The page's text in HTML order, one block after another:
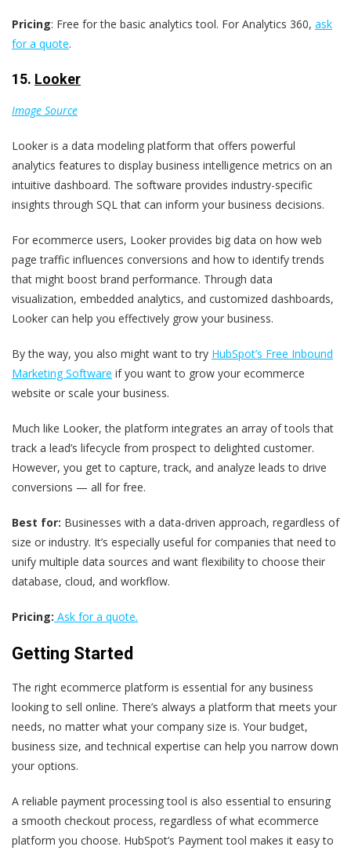
Pricing: Free for the basic analytics tool. For Analytics 360, ask
for a quote.
15. Looker
Image Source
Looker is a data modeling platform that offers powerful
analytics features to display business intelligence metrics on an
intuitive dashboard. The software provides industry-specific
insights through SQL that can inform your business decisions.
For ecommerce users, Looker provides big data on how web
page traffic influences conversions and how to identify trends
that might boost brand performance. Through data
visualization, embedded analytics, and customized dashboards,
Looker can help you effectively grow your business.
By the way, you also might want to try HubSpot’s Free Inbound
Marketing Software if you want to grow your ecommerce
website or scale your business.
Much like Looker, the platform integrates an array of tools that
track a lead’s lifecycle from prospect to delighted customer.
However, you get to capture, track, and analyze leads to drive
conversions — all for free.
Best for: Businesses with a data-driven approach, regardless of
size or industry. It’s especially useful for companies that need to
unify multiple data sources and want flexibility to choose their
database, cloud, and workflow.
Pricing: Ask for a quote.
Getting Started
The right ecommerce platform is essential for any business
looking to sell online. There’s always a platform that meets your
needs, no matter what your company size is. Your budget,
business size, and technical expertise can help you narrow down
your options.
A reliable payment processing tool is also essential to ensuring
a smooth checkout process, regardless of what ecommerce
platform you choose. HubSpot’s Payment tool makes it easy to